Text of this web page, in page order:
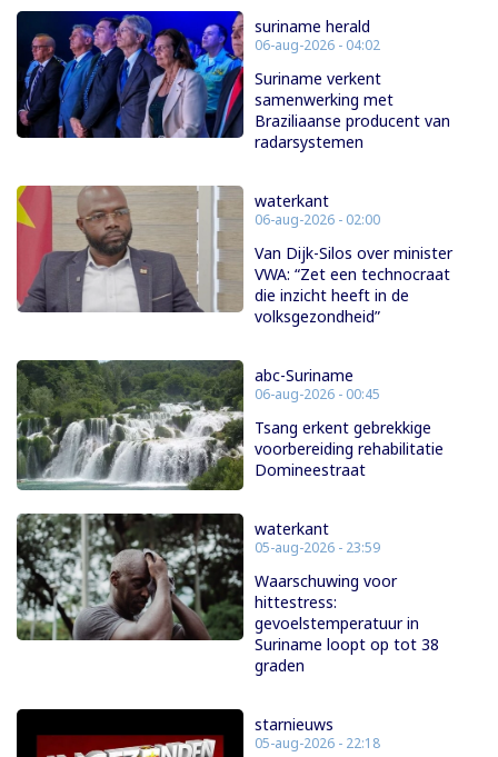
suriname herald
06-aug-2026 - 04:02
Suriname verkent
samenwerking met
Braziliaanse producent van
radarsystemen
waterkant
06-aug-2026 - 02:00
Van Dijk-Silos over minister
VWA: “Zet een technocraat
die inzicht heeft in de
volksgezondheid”
abc-Suriname
06-aug-2026 - 00:45
Tsang erkent gebrekkige
voorbereiding rehabilitatie
Domineestraat
waterkant
05-aug-2026 - 23:59
Waarschuwing voor
hittestress:
gevoelstemperatuur in
Suriname loopt op tot 38
graden
starnieuws
05-aug-2026 - 22:18